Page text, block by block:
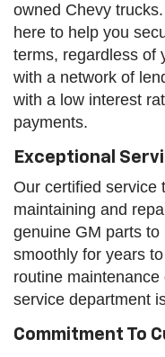
owned Chevy
here to help you
terms, regardless of
with a network of
with a low interest
payments.
Exceptional
Our certified service
maintaining and
genuine GM parts
smoothly for years
routine
service department
Commitment To